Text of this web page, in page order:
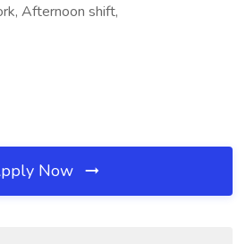
Afternoon shift,
Now